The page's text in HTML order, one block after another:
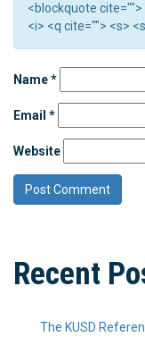
<blockquote
<i> <q cite=""> <s>
Name*
Email *
Website
Recent
The KUSD